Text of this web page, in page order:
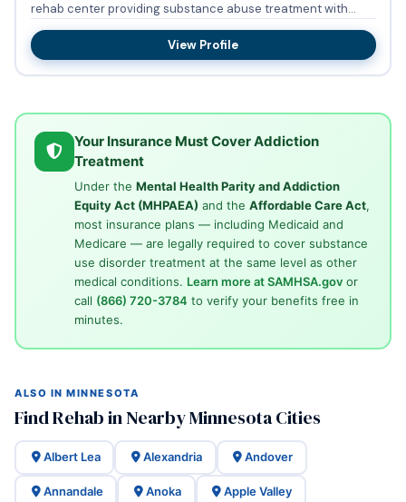
rehab center providing substance abuse treatment with
outp...
View Profile
Your Insurance Must Cover Addiction
Treatment
Under the Mental Health Parity and Addiction
Equity Act (MHPAEA) and the Affordable Care Act,
most insurance plans — including Medicaid and
Medicare — are legally required to cover substance
use disorder treatment at the same level as other
medical conditions. Learn more at SAMHSA.govor
call (866) 720-3784 to verify your benefits free in
minutes.
ALSO IN MINNESOTA
Find Rehab in Nearby Minnesota Cities
Albert Lea Alexandria Andover
Annandale Anoka Apple Valley